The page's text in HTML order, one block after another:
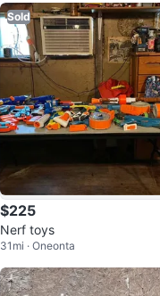
Sold
$225
Nerf toys
31mi · Oneonta